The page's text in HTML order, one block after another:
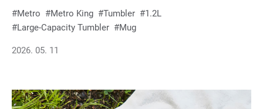
Metro Metro King Tumbler
1.2L
Large-Capacity Tumbler
Mug
2026. 05. 11